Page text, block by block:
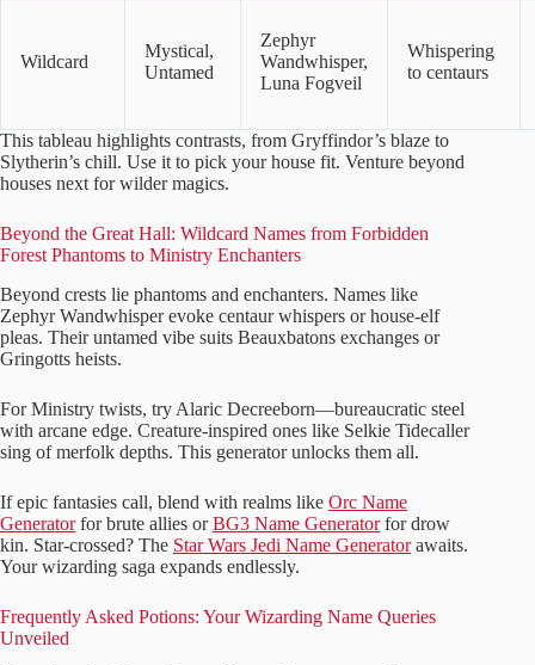
Wildcard
Mystical,
Untamed
Zephyr
Wandwhisper,
Luna Fogveil
Whispering
to centaurs
This tableau highlights contrasts, from Gryffindor’s blaze to
Slytherin’s chill. Use it to pick your house fit. Venture beyond
houses next for wilder magics.
Beyond the Great Hall: Wildcard Names from Forbidden
Forest Phantoms to Ministry Enchanters
Beyond crests lie phantoms and enchanters. Names like
Zephyr Wandwhisper evoke centaur whispers or house-elf
pleas. Their untamed vibe suits Beauxbatons exchanges or
Gringotts heists.
For Ministry twists, try Alaric Decreeborn—bureaucratic steel
with arcane edge. Creature-inspired ones like Selkie Tidecaller
sing of merfolk depths. This generator unlocks them all.
If epic fantasies call, blend with realms like Orc Name
Generatorfor brute allies orBG3 Name Generatorfor drow
kin. Star-crossed? The Star Wars Jedi Name Generatorawaits.
Your wizarding saga expands endlessly.
Frequently Asked Potions: Your Wizarding Name Queries
Unveiled